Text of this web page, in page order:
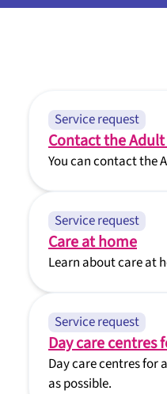
Service request
Contact the
You can contact the
Service request
Care at home
Learn about care at
Service request
Day care centres
Day care centres for
as possible.